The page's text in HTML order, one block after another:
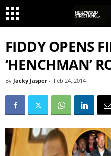
FIDDY OPENS
‘HENCHMAN’
By Jacky Jasper - Feb 24, 2014